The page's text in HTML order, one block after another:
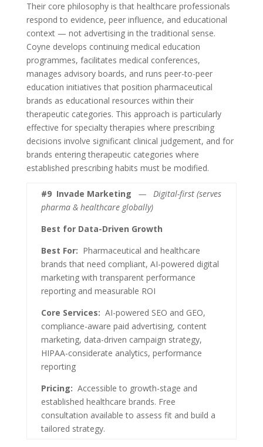
Their core philosophy is that healthcare professionals
respond to evidence, peer influence, and educational
context — not advertising in the traditional sense.
Coyne develops continuing medical education
programmes, facilitates medical conferences,
manages advisory boards, and runs peer-to-peer
education initiatives that position pharmaceutical
brands as educational resources within their
therapeutic categories. This approach is particularly
effective for specialty therapies where prescribing
decisions involve significant clinical judgement, and for
brands entering therapeutic categories where
established prescribing habits must be modified.
#9 Invade Marketing — Digital-first (serves
pharma & healthcare globally)
Best for Data-Driven Growth
Best For: Pharmaceutical and healthcare
brands that need compliant, AI-powered digital
marketing with transparent performance
reporting and measurable ROI
Core Services: AI-powered SEO and GEO,
compliance-aware paid advertising, content
marketing, data-driven campaign strategy,
HIPAA-considerate analytics, performance
reporting
Pricing: Accessible to growth-stage and
established healthcare brands. Free
consultation available to assess fit and build a
tailored strategy.